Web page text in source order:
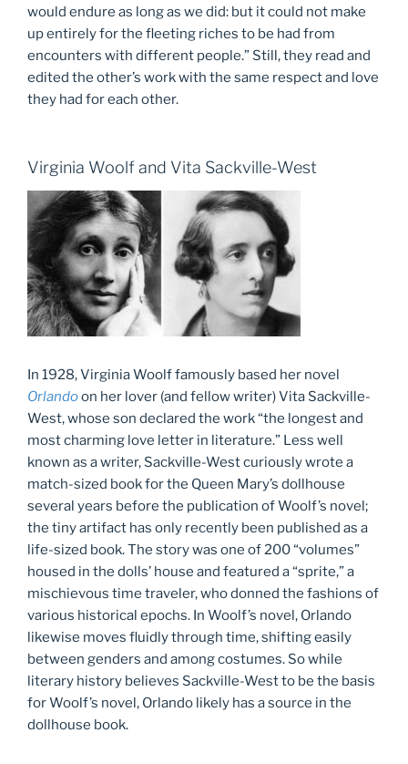
would endure as long as we did: but it could not make
up entirely for the fleeting riches to be had from
encounters with different people.” Still, they read and
edited the other’s work with the same respect and love
they had for each other.
Virginia Woolf and Vita Sackville-West
In 1928, Virginia Woolf famously based her novel
Orlandoon her lover (and fellow writer) Vita Sackville-
West, whose son declared the work “the longest and
most charming love letter in literature.” Less well
known as a writer, Sackville-West curiously wrote a
match-sized book for the Queen Mary’s dollhouse
several years before the publication of Woolf’s novel;
the tiny artifact has only recently been published as a
life-sized book. The story was one of 200 “volumes”
housed in the dolls’ house and featured a “sprite,” a
mischievous time traveler, who donned the fashions of
various historical epochs. In Woolf’s novel, Orlando
likewise moves fluidly through time, shifting easily
between genders and among costumes. So while
literary history believes Sackville-West to be the basis
for Woolf’s novel, Orlando likely has a source in the
dollhouse book.